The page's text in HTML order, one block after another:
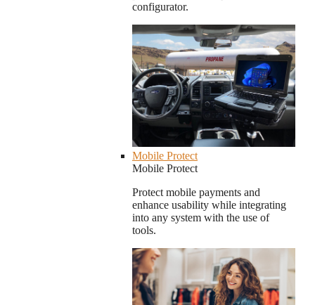
configurator.
Mobile Protect
Mobile Protect
Protect mobile payments and
enhance usability while integrating
into any system with the use of
tools.